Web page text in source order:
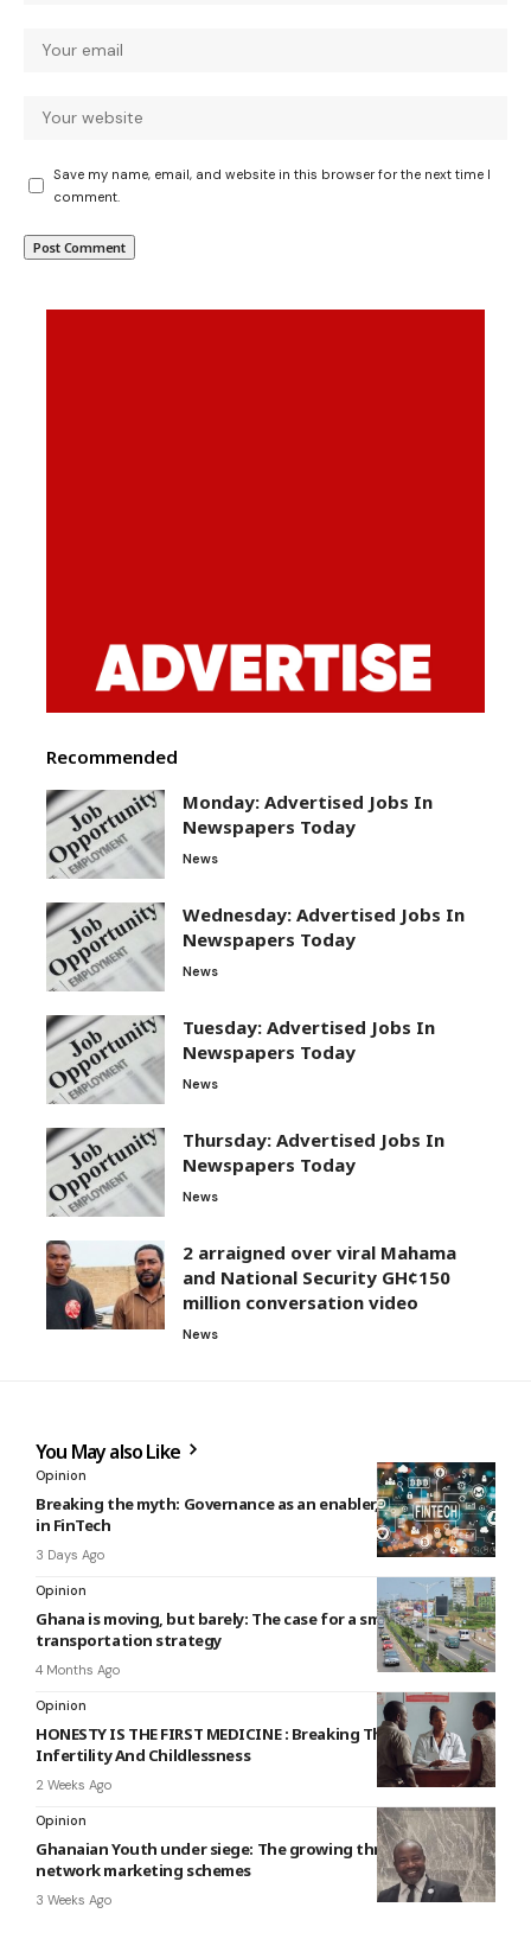
Save my name, email, and website in this browser for the next time I
comment.
Recommended
Monday: Advertised Jobs In
Newspapers Today
News
Wednesday: Advertised Jobs In
Newspapers Today
News
Tuesday: Advertised Jobs In
Newspapers Today
News
Thursday: Advertised Jobs In
Newspapers Today
News
2 arraigned over viral Mahama
and National Security GH¢150
million conversation video
News
You May also Like
Opinion
Breaking the myth: Governance as an enabler, not a barrier,
in FinTech
3 Days Ago
Opinion
Ghana is moving, but barely: The case for a smarter public
transportation strategy
4 Months Ago
Opinion
HONESTY IS THE FIRST MEDICINE : Breaking The Silence On
Infertility And Childlessness
2 Weeks Ago
Opinion
Ghanaian Youth under siege: The growing threat of online
network marketing schemes
3 Weeks Ago